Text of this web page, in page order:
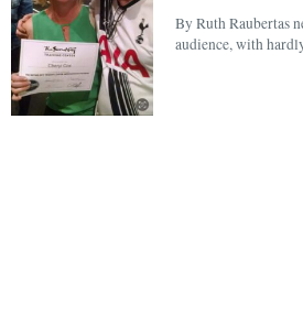
By Ruth Raubertas
audience, with